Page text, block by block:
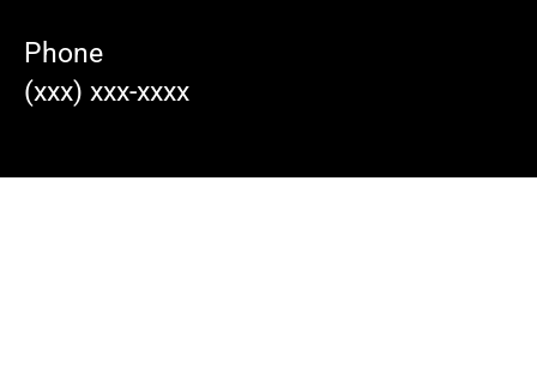
Phone
(xxx) xxx-xxxx